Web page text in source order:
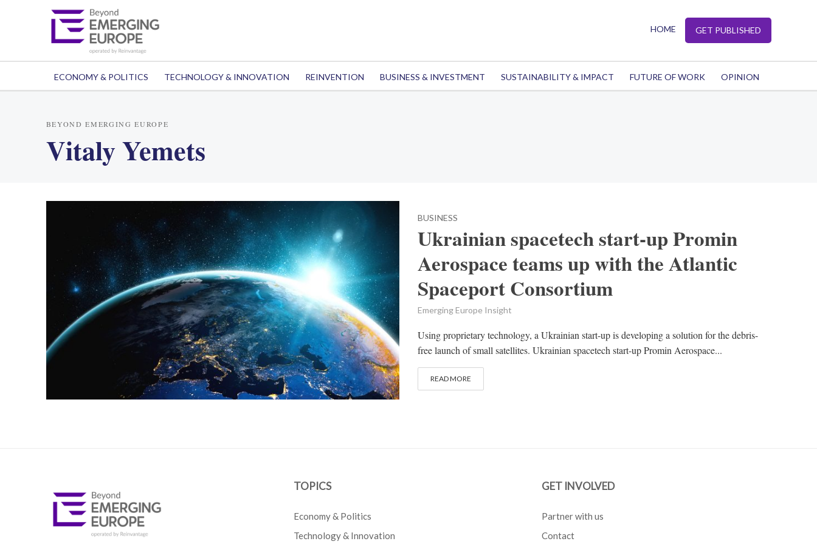
HOME GET PUBLISHED
ECONOMY & POLITICS TECHNOLOGY & INNOVATION REINVENTION BUSINESS & INVESTMENT SUSTAINABILITY & IMPACT FUTURE OF WORK OPINION
BEYOND EMERGING EUROPE
Vitaly Yemets
BUSINESS
Ukrainian spacetech start-up Promin
Aerospace teams up with the Atlantic
Spaceport Consortium
Emerging Europe Insight
Using proprietary technology, a Ukrainian start-up is developing a solution for the debris-
free launch of small satellites. Ukrainian spacetech start-up Promin Aerospace...
READ MORE
TOPICS
Economy & Politics
Technology & Innovation
GET INVOLVED
Partner with us
Contact